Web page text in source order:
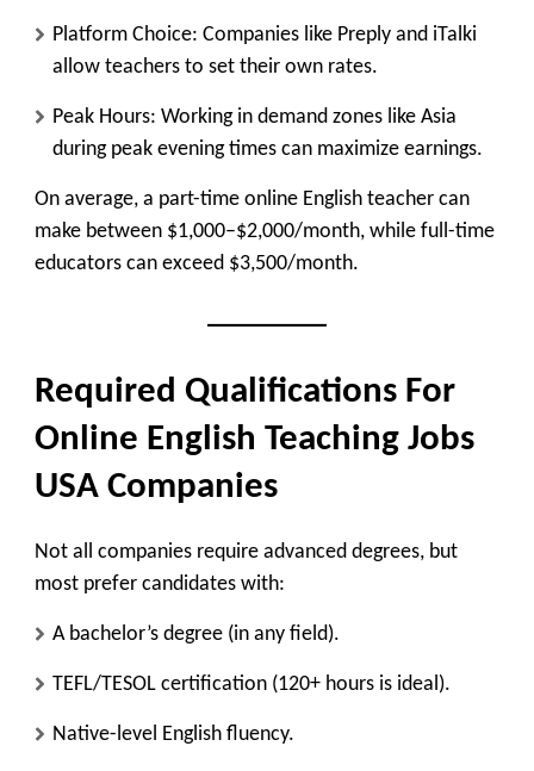
Platform Choice: Companies like Preply and iTalki
allow teachers to set their own rates.
Peak Hours: Working in demand zones like Asia
during peak evening times can maximize earnings.
On average, a part-time online English teacher can
make between $1,000–$2,000/month, while full-time
educators can exceed $3,500/month.
Required Qualifications For
Online English Teaching Jobs
USA Companies
Not all companies require advanced degrees, but
most prefer candidates with:
A bachelor’s degree (in any field).
TEFL/TESOL certification (120+ hours is ideal).
Native-level English fluency.